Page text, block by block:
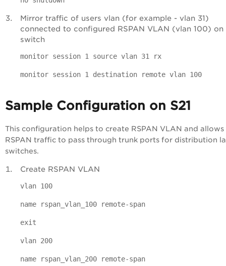
Mirror traffic of users vlan (for example - vlan 31)
connected to configured RSPAN VLAN (vlan 100) on
switch
monitor session 1 source vlan 31 rx
monitor session 1 destination remote vlan 100
Sample Configuration on S21
This configuration helps to create RSPAN VLAN and allows
RSPAN traffic to pass through trunk ports for distribution
switches.
Create RSPAN VLAN
vlan 100
name rspan_vlan_100 remote-span
exit
vlan 200
name rspan_vlan_200 remote-span